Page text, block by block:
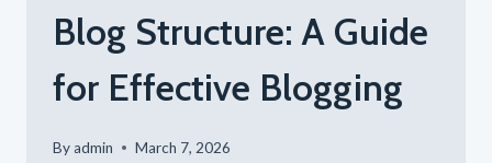
Blog Structure: A Guide
for Effective Blogging
Byadmin March 7, 2026